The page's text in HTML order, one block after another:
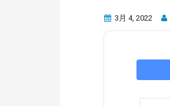
3月 4, 2022